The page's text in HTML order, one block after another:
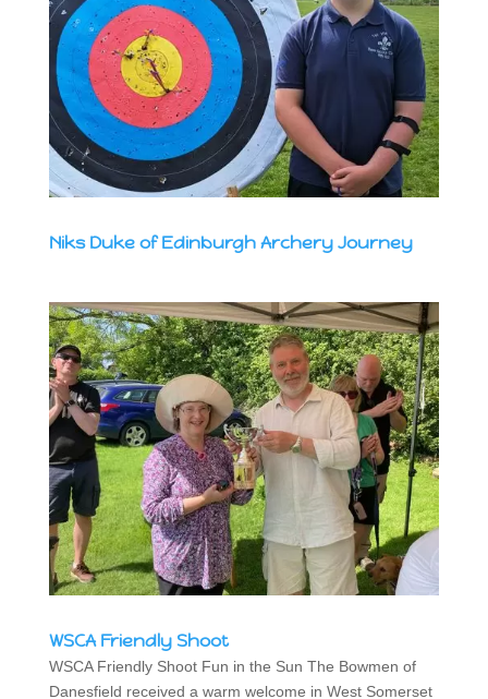
Niks Duke of Edinburgh Archery Journey
WSCA Friendly Shoot
WSCA Friendly Shoot Fun in the Sun The Bowmen of
Danesfield received a warm welcome in West Somerset